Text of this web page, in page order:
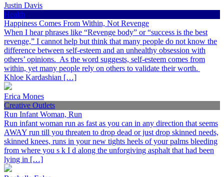
Justin Davis
Health
Happiness Comes From Within, Not Revenge
When I hear phrases like “Revenge body” or “success is the best
revenge,” I cannot help but think that many people do not know the
difference between self-esteem and an unhealthy obsession with
others’ opinions. As the word suggests, self-esteem comes from
within, yet many people rely on others to validate their worth.
Khloe Kardashian […]
Erica Mones
Creative Outlets
Run Infant Woman, Run
Run infant woman run as fast as you can in any direction that seems
AWAY run till you threaten to drop dead or just drop skinned needs,
skinned knees, runs in your new tights heels of your palms bleeding
from where you s k I d along the unforgiving asphalt that had been
lying in […]